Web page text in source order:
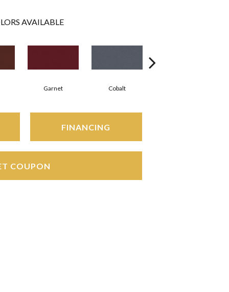
AVAILABLE
Garnet Cobalt
FINANCING
COUPON